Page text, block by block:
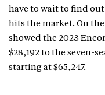
have to wait to find
hits the market. On
showed the 2023
$28,192 to the seven-
starting at $65,247.